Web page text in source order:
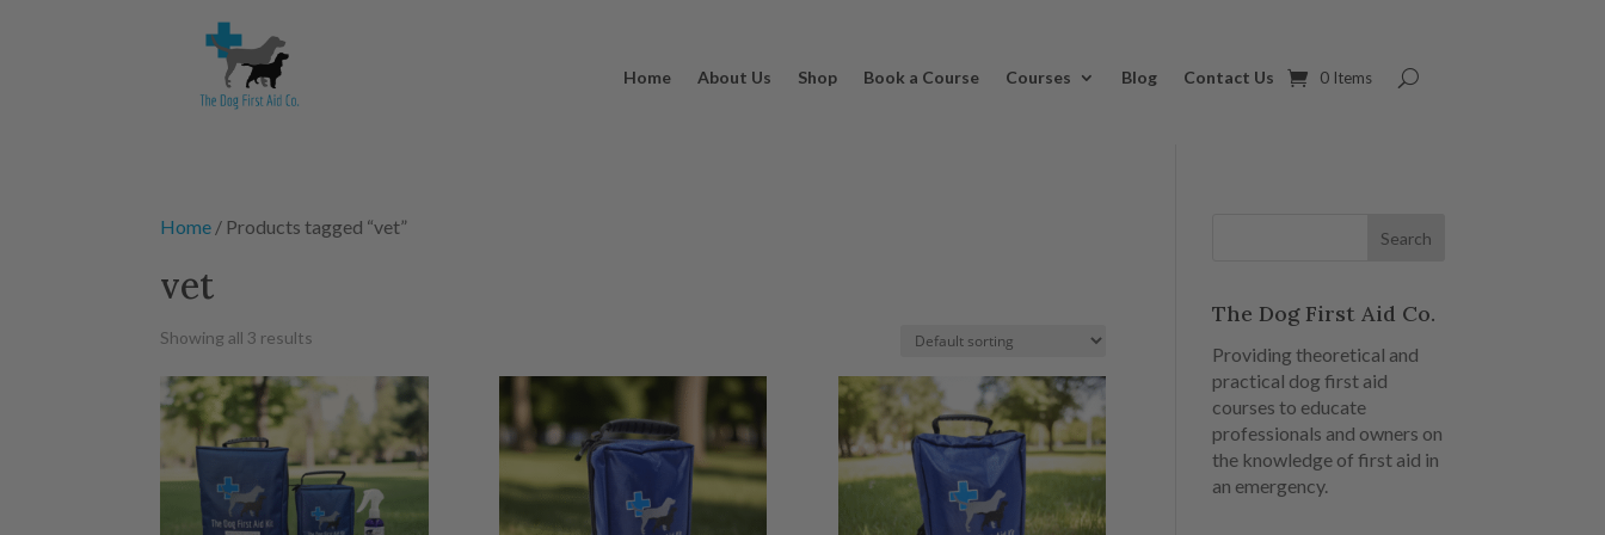
Home About Us Shop Book a Course Courses Blog Contact Us 0 Items
Home / Products tagged “vet”
vet
Showing all 3 results
The Dog First Aid Co.
Providing theoretical and
practical dog first aid
courses to educate
professionals and owners on
the knowledge of first aid in
an emergency.